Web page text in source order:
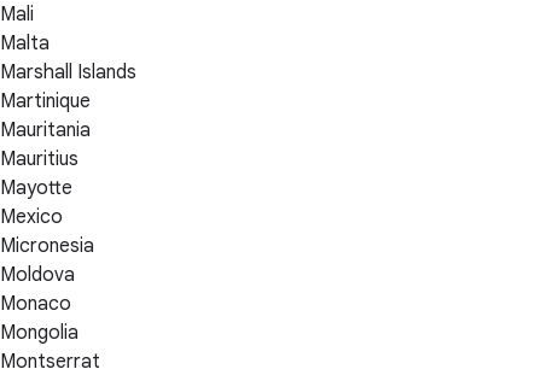
Mali
Malta
Marshall Islands
Martinique
Mauritania
Mauritius
Mayotte
Mexico
Micronesia
Moldova
Monaco
Mongolia
Montserrat